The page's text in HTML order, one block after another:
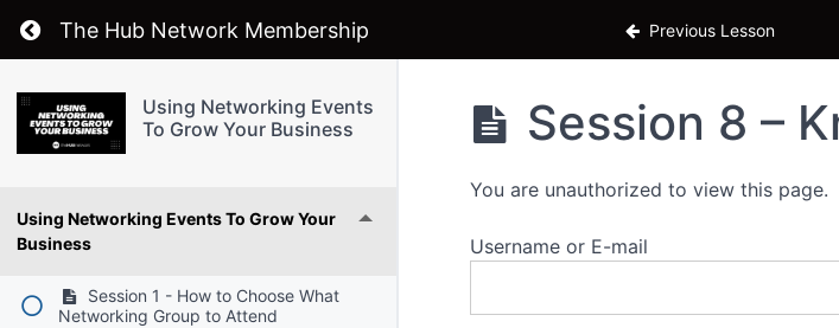
Return to course: Using Networking Events To Grow Your Business
The Hub Network Membership Previous Lesson
Using Networking Events
To Grow Your Business
Using Networking Events To Grow Your
Business
Session 1 - How to Choose What
Networking Group to Attend
Session 8 –
You are unauthorized to view this page.
Username or E-mail